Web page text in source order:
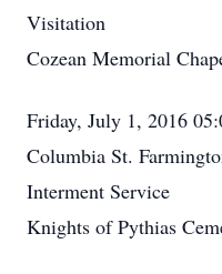
Visitation
Cozean Memorial
Friday, July 1, 2016
Columbia St.
Interment Service
Knights of Pythias